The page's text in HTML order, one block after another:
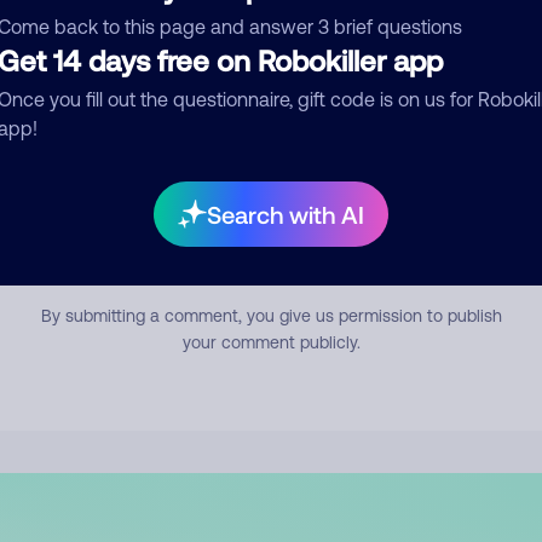
back to this page and answer 3 brief questions
14 days free on Robokiller app
you fill out the questionnaire, gift code is on us for
Search with AI
Submit Comment
By submitting a comment, you give us permission to publish
your comment publicly.